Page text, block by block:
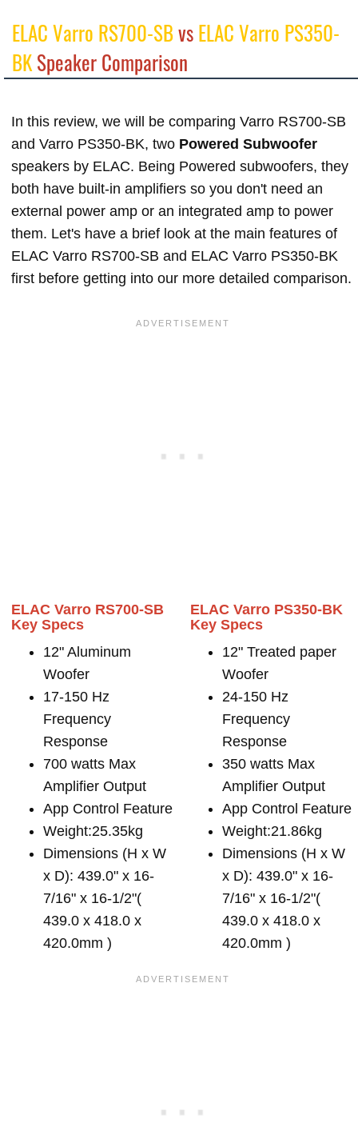
ELAC Varro RS700-SBvsELAC Varro PS350-
BKSpeaker Comparison
In this review, we will be comparing Varro RS700-SB
and Varro PS350-BK, two Powered Subwoofer
speakers by ELAC. Being Powered subwoofers, they
both have built-in amplifiers so you don't need an
external power amp or an integrated amp to power
them. Let's have a brief look at the main features of
ELAC Varro RS700-SB and ELAC Varro PS350-BK
first before getting into our more detailed comparison.
ELAC Varro RS700-SB
Key Specs
12" Aluminum
Woofer
17-150 Hz
Frequency
Response
700 watts Max
Amplifier Output
App Control Feature
Weight:25.35kg
Dimensions (H x W
x D): 439.0" x 16-
7/16" x 16-1/2"(
439.0 x 418.0 x
420.0mm )
ELAC Varro PS350-BK
Key Specs
12" Treated paper
Woofer
24-150 Hz
Frequency
Response
350 watts Max
Amplifier Output
App Control Feature
Weight:21.86kg
Dimensions (H x W
x D): 439.0" x 16-
7/16" x 16-1/2"(
439.0 x 418.0 x
420.0mm )